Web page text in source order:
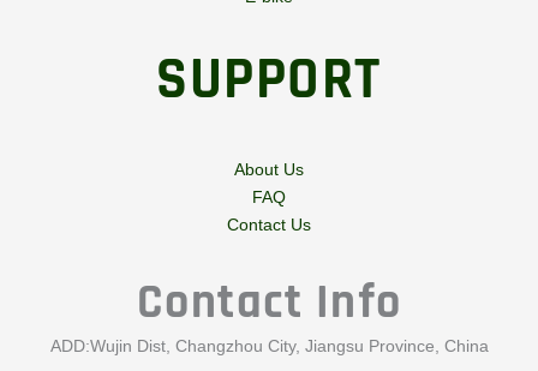
SUPPORT
About Us
FAQ
Contact Us
Contact Info
ADD:Wujin Dist, Changzhou City, Jiangsu Province, China